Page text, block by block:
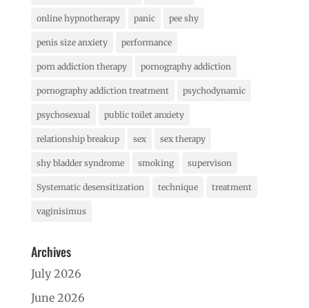
online hypnotherapy panic pee shy
penis size anxiety performance
porn addiction therapy pornography addiction
pornography addiction treatment psychodynamic
psychosexual public toilet anxiety
relationship breakup sex sex therapy
shy bladder syndrome smoking supervison
Systematic desensitization technique treatment
vaginisimus
Archives
July 2026
June 2026